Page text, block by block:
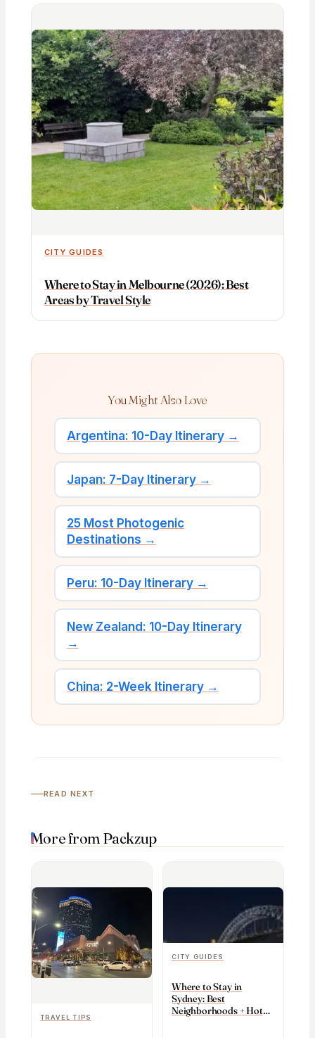
CITY GUIDES
Where to Stay in Melbourne (2026): Best
Areas by Travel Style
You Might Also Love
Argentina: 10-Day Itinerary →
Japan: 7-Day Itinerary →
25 Most Photogenic
Destinations →
Peru: 10-Day Itinerary →
New Zealand: 10-Day Itinerary
→
China: 2-Week Itinerary →
READ NEXT
More from Packzup
TRAVEL TIPS
CITY GUIDES
Where to Stay in
Sydney: Best
Neighborhoods + Hotels